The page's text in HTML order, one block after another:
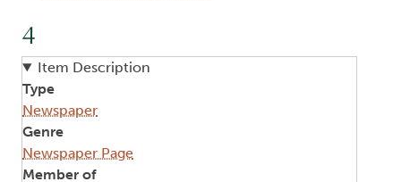
4
Item Description
Type
Newspaper
Genre
Newspaper Page
Member of